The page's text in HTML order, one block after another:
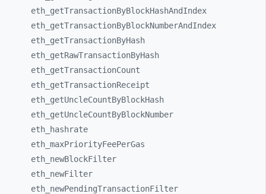
eth_ getTransactionByBlockHashAndIndex
eth_ getTransactionByBlockNumberAndIndex
eth_ getTransactionByHash
eth_ getRawTransactionByHash
eth_ getTransactionCount
eth_ getTransactionReceipt
eth_ getUncleCountByBlockHash
eth_ getUncleCountByBlockNumber
eth_
hashrate
eth_ maxPriorityFeePerGas
eth_ newBlockFilter
eth_ newFilter
eth_ newPendingTransactionFilter